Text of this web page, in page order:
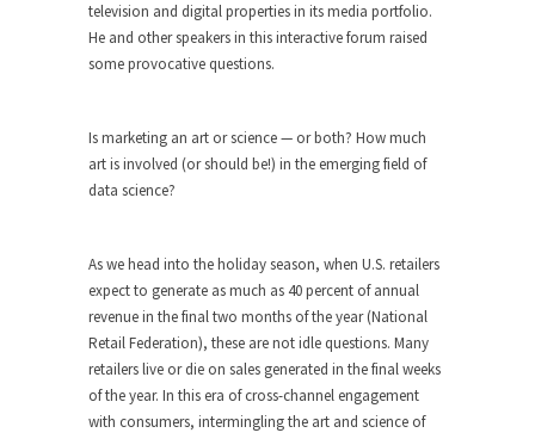
television and digital properties in its media portfolio.
He and other speakers in this interactive forum raised
some provocative questions.
Is marketing an art or science — or both? How much
art is involved (or should be!) in the emerging field of
data science?
As we head into the holiday season, when U.S. retailers
expect to generate as much as 40 percent of annual
revenue in the final two months of the year (National
Retail Federation), these are not idle questions. Many
retailers live or die on sales generated in the final weeks
of the year. In this era of cross-channel engagement
with consumers, intermingling the art and science of